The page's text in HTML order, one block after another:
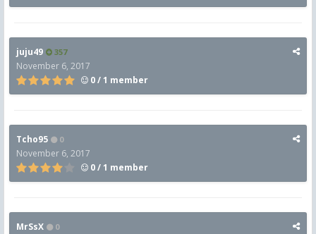
juju49 357
November 6, 2017
0 / 1 member
Tcho95 0
November 6, 2017
0 / 1 member
MrSsX 0